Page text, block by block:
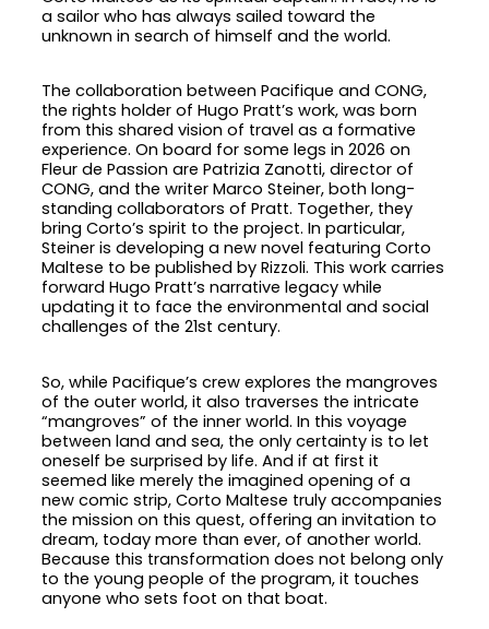
a sailor who has always sailed toward the
unknown in search of himself and the world.
The collaboration between Pacifique and CONG,
the rights holder of Hugo Pratt’s work, was born
from this shared vision of travel as a formative
experience. On board for some legs in 2026 on
Fleur de Passion are Patrizia Zanotti, director of
CONG, and the writer Marco Steiner, both long-
standing collaborators of Pratt. Together, they
bring Corto’s spirit to the project. In particular,
Steiner is developing a new novel featuring Corto
Maltese to be published by Rizzoli. This work carries
forward Hugo Pratt’s narrative legacy while
updating it to face the environmental and social
challenges of the 21st century.
So, while Pacifique’s crew explores the mangroves
of the outer world, it also traverses the intricate
“mangroves” of the inner world. In this voyage
between land and sea, the only certainty is to let
oneself be surprised by life. And if at first it
seemed like merely the imagined opening of a
new comic strip, Corto Maltese truly accompanies
the mission on this quest, offering an invitation to
dream, today more than ever, of another world.
Because this transformation does not belong only
to the young people of the program, it touches
anyone who sets foot on that boat.